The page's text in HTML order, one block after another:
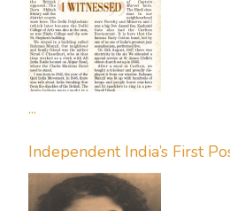
...
Independent India’s First